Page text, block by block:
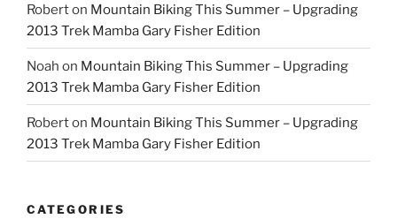
Roberton Mountain Biking This Summer – Upgrading
2013 Trek Mamba Gary Fisher Edition
Noah on Mountain Biking This Summer – Upgrading
2013 Trek Mamba Gary Fisher Edition
Roberton Mountain Biking This Summer – Upgrading
2013 Trek Mamba Gary Fisher Edition
CATEGORIES